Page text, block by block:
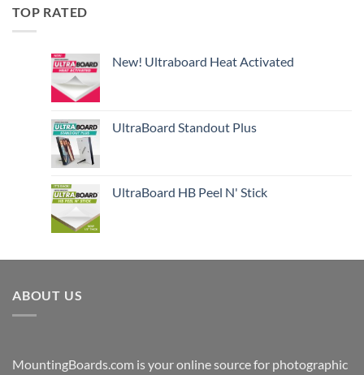
TOP RATED
New! Ultraboard Heat Activated
UltraBoard Standout Plus
UltraBoard HB Peel N' Stick
ABOUT US
MountingBoards.com is your online source for photographic